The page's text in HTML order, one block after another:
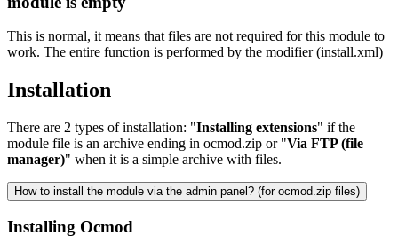
This is normal, it means that files are not required for this module to
work. The entire function is performed by the modifier (install.xml)
Installation
There are 2 types of installation: "Installing extensions" if the
module file is an archive ending in ocmod.zip or "Via FTP (file
manager)" when it is a simple archive with files.
How to install the module via the admin panel? (for ocmod.zip files)
Installing Ocmod